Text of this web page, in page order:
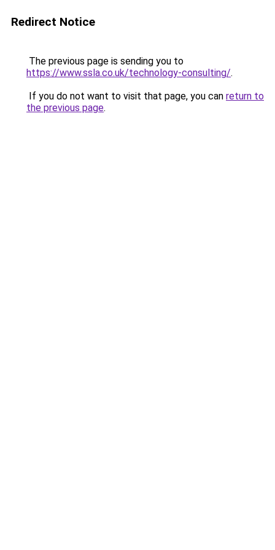
Redirect Notice
The previous page is sending you to
https://www.ssla.co.uk/technology-consulting/.
If you do not want to visit that page, you can return to
the previous page.